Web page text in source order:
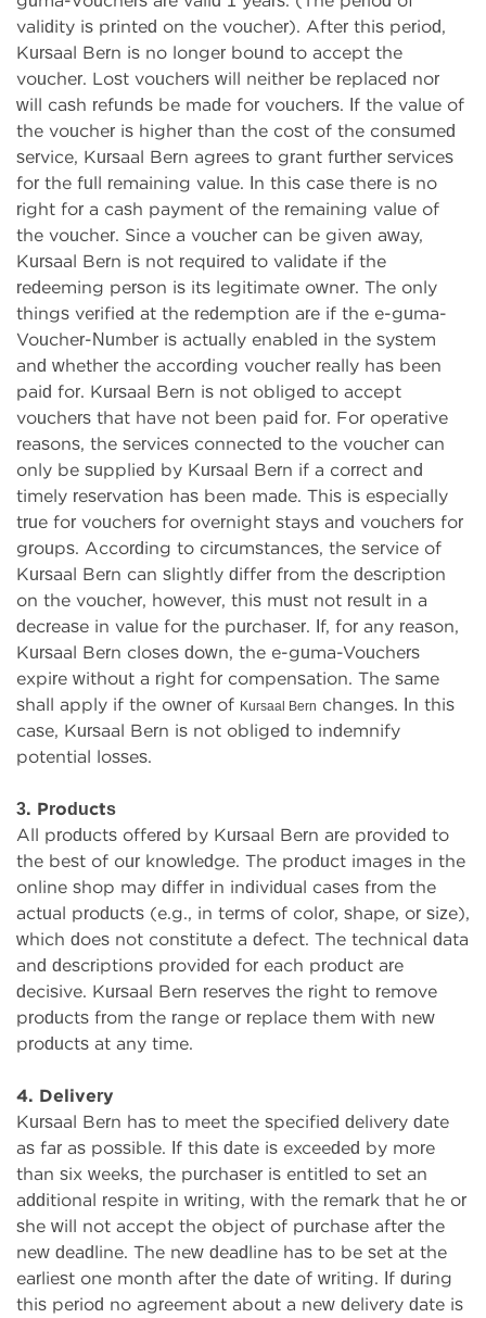
validity is printed on the voucher). After this period,
Kursaal Bern is no longer bound to accept the
voucher. Lost vouchers will neither be replaced nor
will cash refunds be made for vouchers. If the value of
the voucher is higher than the cost of the consumed
service, Kursaal Bern agrees to grant further services
for the full remaining value. In this case there is no
right for a cash payment of the remaining value of
the voucher. Since a voucher can be given away,
Kursaal Bern is not required to validate if the
redeeming person is its legitimate owner. The only
things verified at the redemption are if the e-guma-
Voucher-Number is actually enabled in the system
and whether the according voucher really has been
paid for. Kursaal Bern is not obliged to accept
vouchers that have not been paid for. For operative
reasons, the services connected to the voucher can
only be supplied by Kursaal Bern if a correct and
timely reservation has been made. This is especially
true for vouchers for overnight stays and vouchers for
groups. According to circumstances, the service of
Kursaal Bern can slightly differ from the description
on the voucher, however, this must not result in a
decrease in value for the purchaser. If, for any reason,
Kursaal Bern closes down, the e-guma-Vouchers
expire without a right for compensation. The same
shall apply if the owner of Kursaal Bern changes. In this
case, Kursaal Bern is not obliged to indemnify
potential losses.
3. Products
All products offered by Kursaal Bern are provided to
the best of our knowledge. The product images in the
online shop may differ in individual cases from the
actual products (e.g., in terms of color, shape, or size),
which does not constitute a defect. The technical data
and descriptions provided for each product are
decisive. Kursaal Bern reserves the right to remove
products from the range or replace them with new
products at any time.
4. Delivery
Kursaal Bern has to meet the specified delivery date
as far as possible. If this date is exceeded by more
than six weeks, the purchaser is entitled to set an
additional respite in writing, with the remark that he or
she will not accept the object of purchase after the
new deadline. The new deadline has to be set at the
earliest one month after the date of writing. If during
this period no agreement about a new delivery date is